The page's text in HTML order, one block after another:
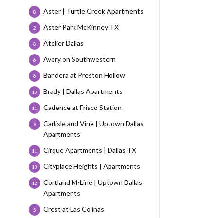
Aster | Turtle Creek Apartments
8
Aster Park McKinney TX
2
Atelier Dallas
8
Avery on Southwestern
6
Bandera at Preston Hollow
6
Brady | Dallas Apartments
10
Cadence at Frisco Station
11
Carlisle and Vine | Uptown Dallas
Apartments
9
Cirque Apartments | Dallas TX
11
Cityplace Heights | Apartments
10
Cortland M-Line | Uptown Dallas
Apartments
12
Crest at Las Colinas
5